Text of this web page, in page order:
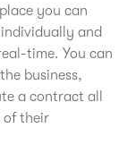
you can
individually and
time. You can
business,
a contract all
of their